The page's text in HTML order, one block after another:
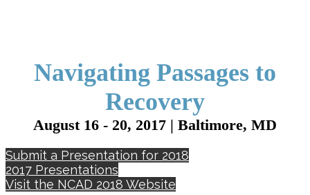
Navigating Passages to
Recovery
August 16 - 20, 2017 | Baltimore, MD
Submit a Presentation for 2018
2017 Presentations
Visit the NCAD 2018 Website